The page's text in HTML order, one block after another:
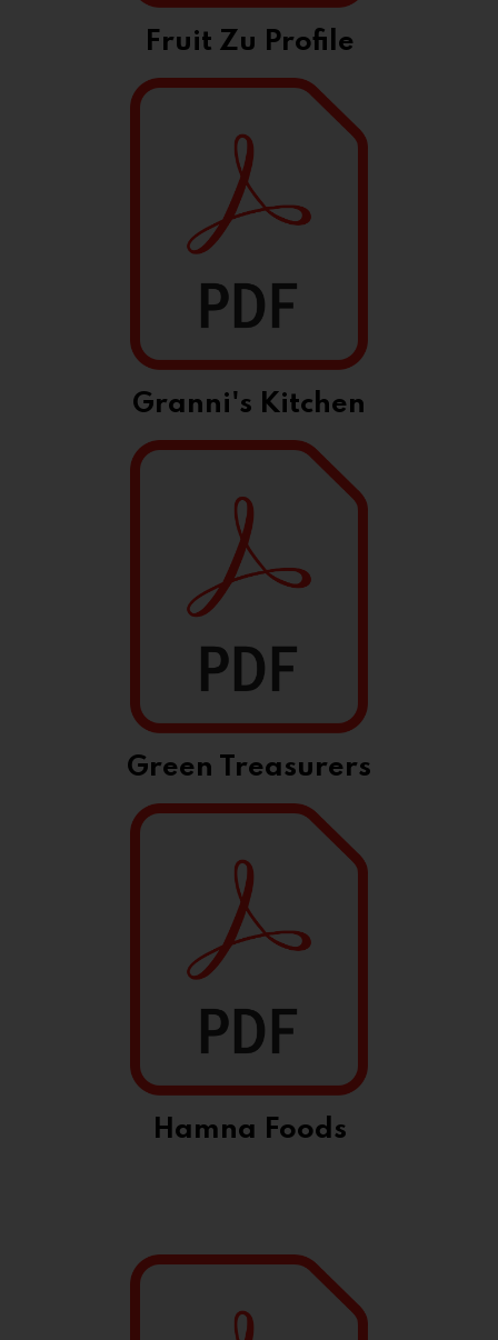
Fruit Zu Profile
Granni's Kitchen
Green Treasurers
Hamna Foods